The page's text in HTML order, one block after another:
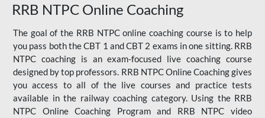
RRB NTPC Online Coaching
The goal of the RRB NTPC online coaching course is to help
you pass both the CBT 1 and CBT 2 exams in one sitting. RRB
NTPC coaching is an exam-focused live coaching course
designed by top professors. RRB NTPC Online Coaching gives
you access to all of the live courses and practice tests
available in the railway coaching category. Using the RRB
NTPC Online Coaching Program and RRB NTPC video